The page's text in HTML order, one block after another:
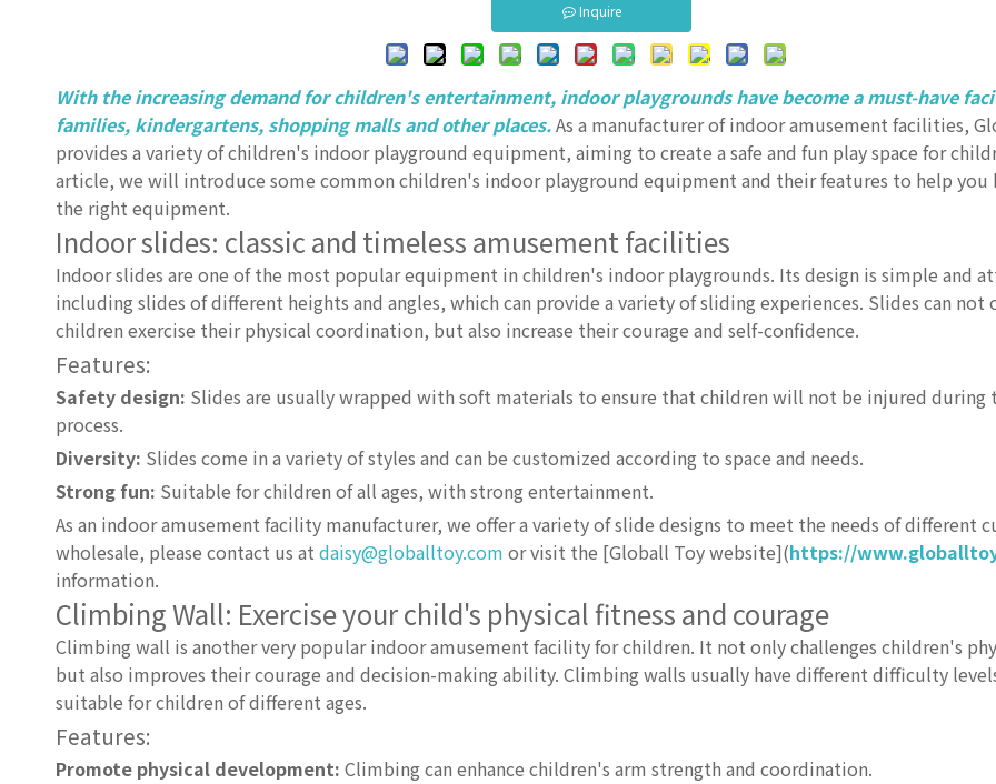
Inquire
With the increasing demand for children's entertainment, indoor playgrounds have become a must-have
families, kindergartens, shopping malls and other places.As a manufacturer of indoor amusement facilities,
provides a variety of children's indoor playground equipment, aiming to create a safe and fun play space for
article, we will introduce some common children's indoor playground equipment and their features to help you
the right equipment.
Indoor slides: classic and timeless amusement facilities
Indoor slides are one of the most popular equipment in children's indoor playgrounds. Its design is simple and
including slides of different heights and angles, which can provide a variety of sliding experiences. Slides can not
children exercise their physical coordination, but also increase their courage and self-confidence.
Features:
Safety design: Slides are usually wrapped with soft materials to ensure that children will not be injured during
process.
Diversity: Slides come in a variety of styles and can be customized according to space and needs.
Strong fun: Suitable for children of all ages, with strong entertainment.
As an indoor amusement facility manufacturer, we offer a variety of slide designs to meet the needs of different
wholesale, please contact us at daisy@globalltoy.com or visit the [Globall Toy website](https://
information.
Climbing Wall: Exercise your child's physical fitness and courage
Climbing wall is another very popular indoor amusement facility for children. It not only challenges children's
but also improves their courage and decision-making ability. Climbing walls usually have different difficulty
suitable for children of different ages.
Features:
Promote physical development: Climbing can enhance children's arm strength and coordination.